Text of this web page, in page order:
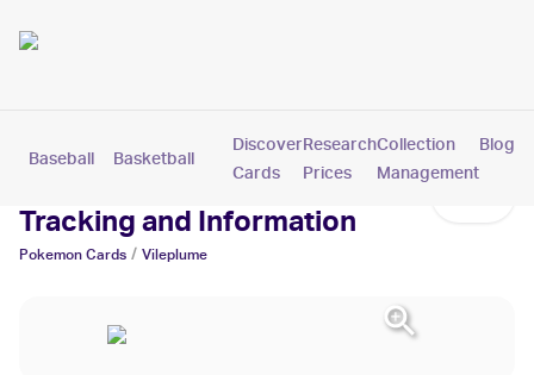
Baseball Basketball Pokemon
Discover
Cards
Research
Prices
Collection
Management
Blog
Vileplume Cards: Values,
Tracking and Information
Pokemon Cards / Vileplume